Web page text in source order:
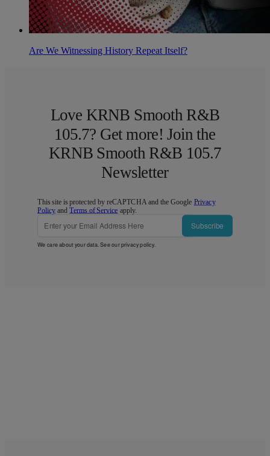
Are We Witnessing History Repeat Itself?
Love KRNB Smooth R&B
105.7? Get more! Join the
KRNB Smooth R&B 105.7
Newsletter
This site is protected by reCAPTCHA and the Google Privacy
Policy andTerms of Service apply.
Subscribe
We care about your data. See ourprivacy policy.